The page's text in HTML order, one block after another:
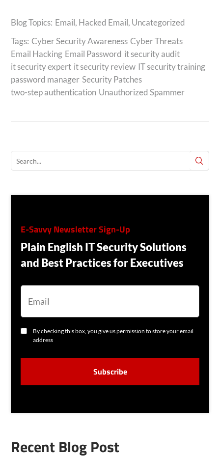
Email, Hacked Email, Uncategorized
Tags: Cyber Security Awareness Cyber Threats
Email Hacking Email Password it security audit
it security expert it security review IT security training
password manager Security Patches
two-step authentication Unauthorized Spammer
E-Savvy Newsletter Sign-Up
Plain English IT Security Solutions
and Best Practices for Executives
E
C
S
T
By checking this box, you give us permission to store your email
address
Recent Blog Post